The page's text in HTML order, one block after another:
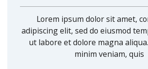
Lorem ipsum dolor sit amet,
adipiscing elit, sed do eiusmod
ut labore et dolore magna
minim veniam, quis